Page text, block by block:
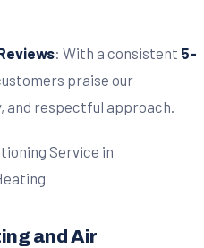
: With a consistent 5-
praise our
and respectful approach.
and Air